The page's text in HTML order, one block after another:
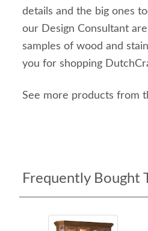
details and the big ones
our Design Consultant
samples of wood and
you for shopping
See more products from
Frequently Bought